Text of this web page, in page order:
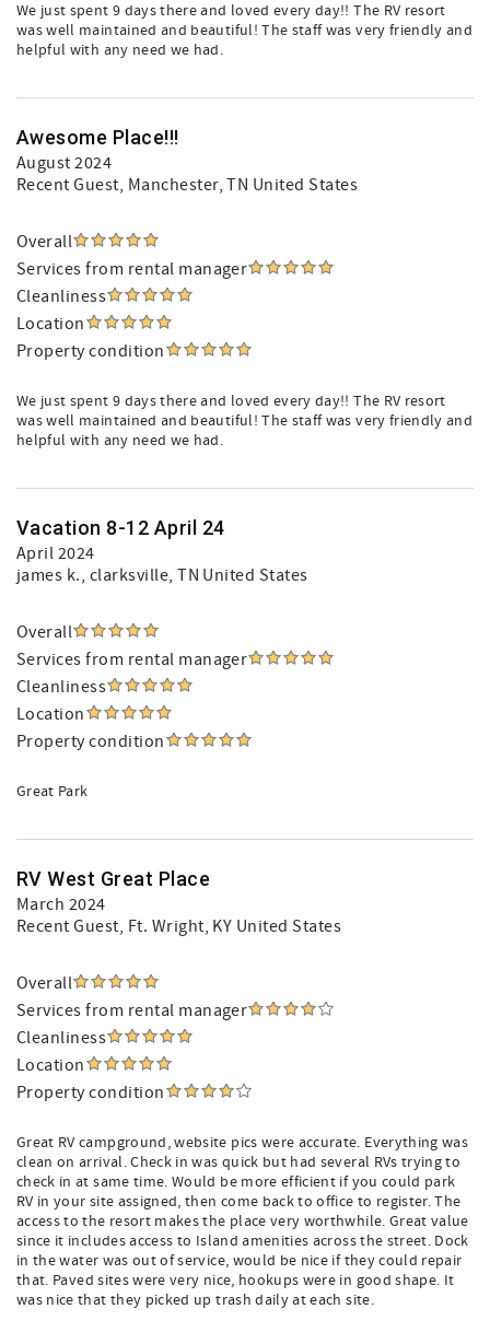
We just spent 9 days there and loved every day!! The RV resort
was well maintained and beautiful! The staff was very friendly and
helpful with any need we had.
Awesome Place!!!
August 2024
Recent Guest, Manchester, TN United States
Overall
Services from rental manager
Cleanliness
Location
Property condition
We just spent 9 days there and loved every day!! The RV resort
was well maintained and beautiful! The staff was very friendly and
helpful with any need we had.
Vacation 8-12 April 24
April 2024
james k., clarksville, TN United States
Overall
Services from rental manager
Cleanliness
Location
Property condition
Great Park
RV West Great Place
March 2024
Recent Guest, Ft. Wright, KY United States
Overall
Services from rental manager
Cleanliness
Location
Property condition
Great RV campground, website pics were accurate. Everything was
clean on arrival. Check in was quick but had several RVs trying to
check in at same time. Would be more efficient if you could park
RV in your site assigned, then come back to office to register. The
access to the resort makes the place very worthwhile. Great value
since it includes access to Island amenities across the street. Dock
in the water was out of service, would be nice if they could repair
that. Paved sites were very nice, hookups were in good shape. It
was nice that they picked up trash daily at each site.